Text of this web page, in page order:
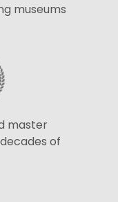
museums
master
of